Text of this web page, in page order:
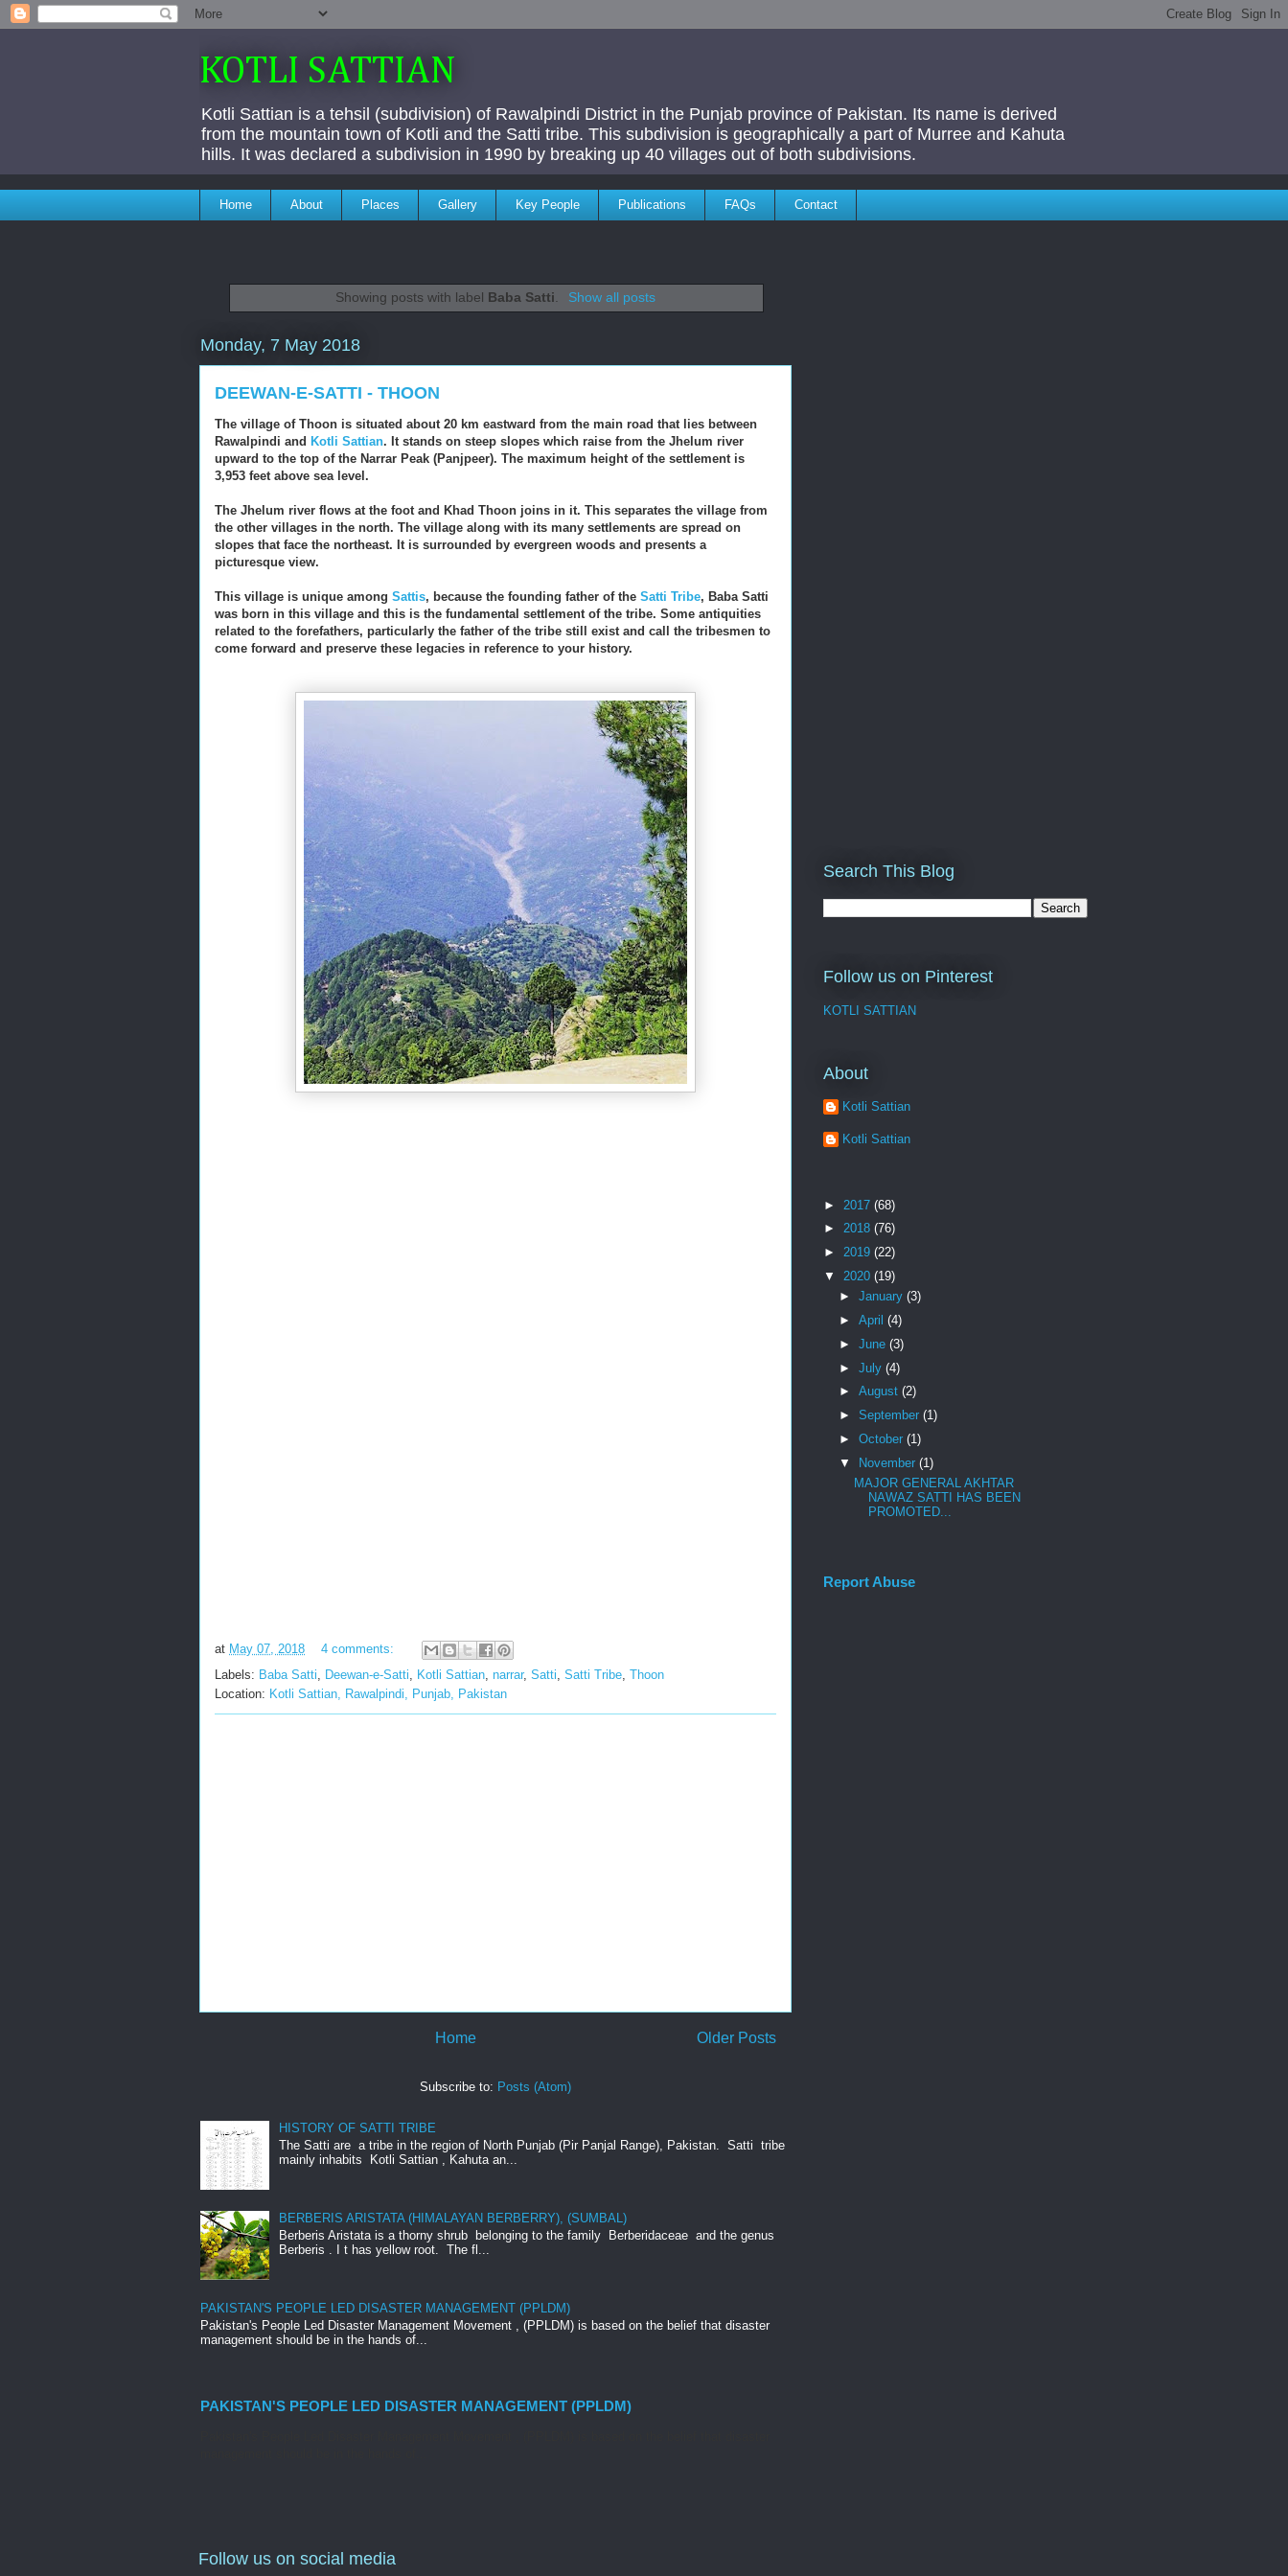
KOTLI SATTIAN
Kotli Sattian is a tehsil (subdivision) of Rawalpindi District in the Punjab province of Pakistan. Its name is derived
from the mountain town of Kotli and the Satti tribe. This subdivision is geographically a part of Murree and Kahuta
hills. It was declared a subdivision in 1990 by breaking up 40 villages out of both subdivisions.
Home About Places Gallery Key People Publications FAQs Contact
Showing posts with label Baba Satti Show all posts
Monday, 7 May 2018
DEEWAN-E-SATTI - THOON
The village of Thoon is situated about 20 km eastward from the main road that lies between
Rawalpindi and Kotli Sattian. It stands on steep slopes which raise from the Jhelum river
upward to the top of the Narrar Peak (Panjpeer). The maximum height of the settlement is
3,953 feet above sea level.
The Jhelum river flows at the foot and Khad Thoon joins in it. This separates the village from
the other villages in the north. The village along with its many settlements are spread on
slopes that face the northeast. It is surrounded by evergreen woods and presents a
picturesque view.
This village is unique among Sattis, because the founding father of the Satti Tribe, Baba Satti
was born in this village and this is the fundamental settlement of the tribe. Some antiquities
related to the forefathers, particularly the father of the tribe still exist and call the tribesmen to
come forward and preserve these legacies in reference to your history.
at May 07, 2018
4 comments:
Labels: Baba Satti, Deewan-e-Satti, Kotli Sattian, narrar, Satti, Satti Tribe, Thoon
Location: Kotli Sattian, Rawalpindi, Punjab, Pakistan
Older Posts
Home
Subscribe to: Posts (Atom)
HISTORY OF SATTI TRIBE
The Satti are a tribe in the region of North Punjab (Pir Panjal Range), Pakistan. Satti tribe
mainly inhabits Kotli Sattian , Kahuta an...
BERBERIS ARISTATA (HIMALAYAN BERBERRY), (SUMBAL)
Berberis Aristata is a thorny shrub belonging to the family Berberidaceae and the genus
Berberis . I t has yellow root. The fl...
PAKISTAN'S PEOPLE LED DISASTER MANAGEMENT (PPLDM)
Pakistan's People Led Disaster Management Movement , (PPLDM) is based on the belief that disaster
management should be in the hands of...
PAKISTAN'S PEOPLE LED DISASTER MANAGEMENT (PPLDM)
Search This Blog
Follow us on Pinterest
KOTLI SATTIAN
About
Kotli Sattian
Kotli Sattian
► 2017 (68)
► 2018 (76)
► 2019 (22)
▼ 2020 (19)
► January (3)
► April (4)
► June (3)
► July (4)
► August (2)
► September (1)
► October (1)
▼ November (1)
MAJOR GENERAL AKHTAR
NAWAZ SATTI HAS BEEN
PROMOTED...
Report Abuse
Follow us on social media